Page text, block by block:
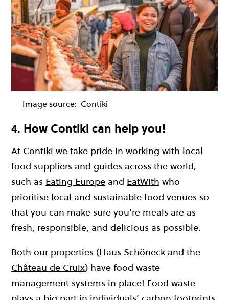
Image source: Contiki
4. How Contiki can help you!
At Contiki we take pride in working with local
food suppliers and guides across the world,
such as Eating Europe and EatWith who
prioritise local and sustainable food venues so
that you can make sure you’re meals are as
fresh, responsible, and delicious as possible.
Both our properties (Haus Schöneck and the
Château de Cruix) have food waste
management systems in place! Food waste